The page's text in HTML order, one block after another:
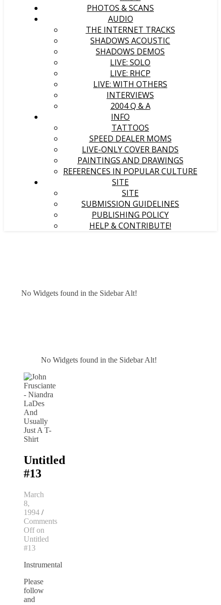
PHOTOS & SCANS
AUDIO
THE INTERNET TRACKS
SHADOWS ACOUSTIC
SHADOWS DEMOS
LIVE: SOLO
LIVE: RHCP
LIVE: WITH OTHERS
INTERVIEWS
2004 Q & A
INFO
TATTOOS
SPEED DEALER MOMS
LIVE-ONLY COVER BANDS
PAINTINGS AND DRAWINGS
REFERENCES IN POPULAR CULTURE
SITE
SITE
SUBMISSION GUIDELINES
PUBLISHING POLICY
HELP & CONTRIBUTE!
No Widgets found in the Sidebar Alt!
No Widgets found in the Sidebar Alt!
Untitled
#13
March
8,
1994 /
Comments
Offon
Untitled
#13
Instrumental
Please
follow
and